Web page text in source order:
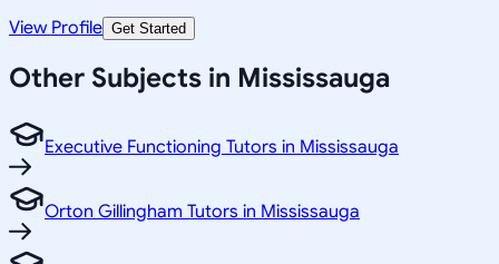
View Profile Get Started
Other Subjects in Mississauga
Executive Functioning Tutors in Mississauga
Orton Gillingham Tutors in Mississauga